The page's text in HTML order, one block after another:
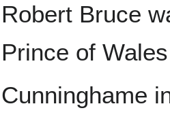
Robert Bruce
Prince of
Cunninghame